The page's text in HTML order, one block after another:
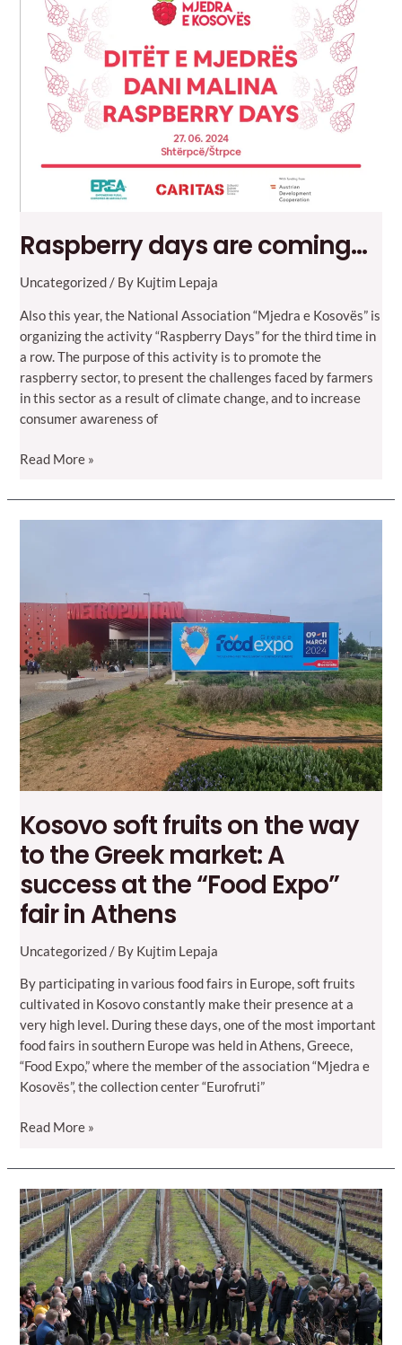
Gulfood
Dubai
Raspberry days are coming…
Uncategorized / By Kujtim Lepaja
Also this year, the National Association “Mjedra e Kosovës” is
organizing the activity “Raspberry Days” for the third time in
a row. The purpose of this activity is to promote the
raspberry sector, to present the challenges faced by farmers
in this sector as a result of climate change, and to increase
consumer awareness of
Raspberry
are
coming…
Read More »
Kosovo soft fruits on the way
to the Greek market: A
success at the “Food Expo”
fair in Athens
Uncategorized / By Kujtim Lepaja
By participating in various food fairs in Europe, soft fruits
cultivated in Kosovo constantly make their presence at a
very high level. During these days, one of the most important
food fairs in southern Europe was held in Athens, Greece,
“Food Expo,” where the member of the association “Mjedra e
Kosovës”, the collection center “Eurofruti”
Kosovo
fruits
on
the
way
to
the
Greek
market:
A
Read More »